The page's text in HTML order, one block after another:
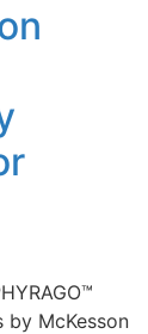
McKesson